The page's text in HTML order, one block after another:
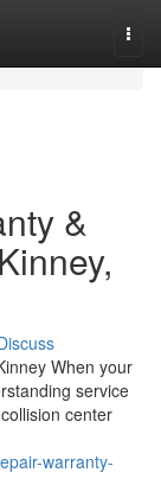
&
When your
service
center
warranty-